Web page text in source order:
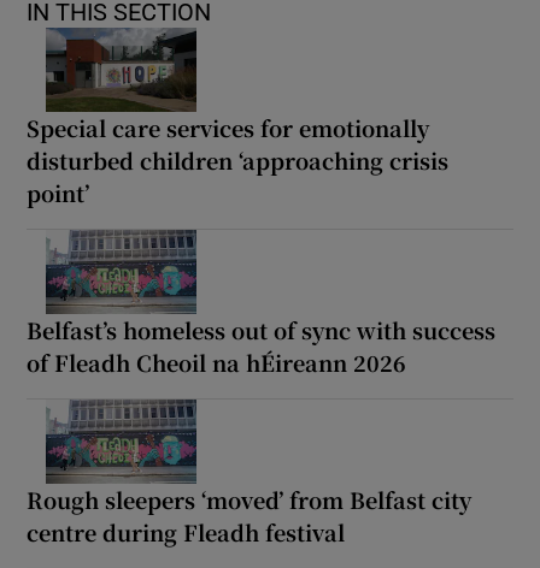
IN THIS SECTION
Special care services for emotionally
disturbed children ‘approaching crisis
point’
Belfast’s homeless out of sync with success
of Fleadh Cheoil na hÉireann 2026
Rough sleepers ‘moved’ from Belfast city
centre during Fleadh festival